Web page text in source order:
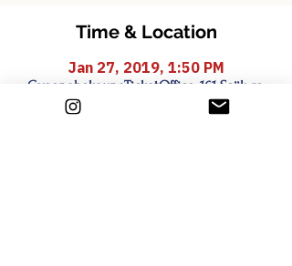
Time & Location
Jan 27, 2019, 1:50 PM
GyeongbokgungTicketOffice, 161 Sajik-ro,
Sejongno, Jongno-gu, Seoul, South Korea